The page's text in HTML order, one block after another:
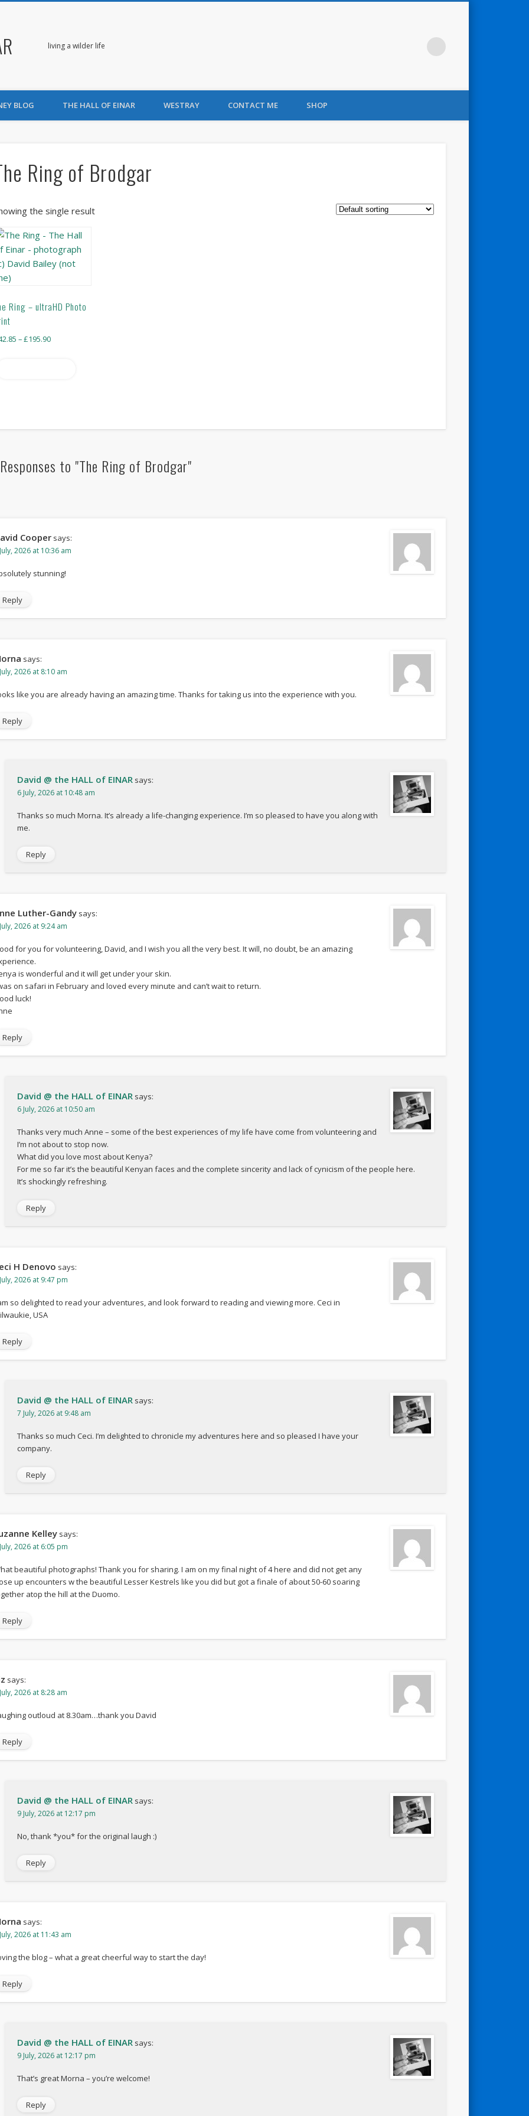
living a wilder life
BLOG THE HALL OF EINAR WESTRAY CONTACT ME SHOP
Ring of Brodgar
the single result
Ring – ultraHD Photo
–£195.90Price
The
be
to "The Ring of Brodgar"
Cooper says:
2026 at 10:36 am
stunning!
Reply
says:
2026 at 8:10 am
like you are already having an amazing time. Thanks for taking us into the experience with you.
Reply
David @ the HALL of EINAR says:
6 July, 2026 at 10:48 am
Thanks so much Morna. It’s already a life-changing experience. I’m so pleased to have you along with
me.
Reply
Luther-Gandy says:
2026 at 9:24 am
for you for volunteering, David, and I wish you all the very best. It will, no doubt, be an amazing
is wonderful and it will get under your skin.
on safari in February and loved every minute and can’t wait to return.
luck!
Reply
David @ the HALL of EINAR says:
6 July, 2026 at 10:50 am
Thanks very much Anne – some of the best experiences of my life have come from volunteering and
I’m not about to stop now.
What did you love most about Kenya?
For me so far it’s the beautiful Kenyan faces and the complete sincerity and lack of cynicism of the people here.
It’s shockingly refreshing.
Reply
H Denovo says:
2026 at 9:47 pm
so delighted to read your adventures, and look forward to reading and viewing more. Ceci in
USA
Reply
David @ the HALL of EINAR says:
7 July, 2026 at 9:48 am
Thanks so much Ceci. I’m delighted to chronicle my adventures here and so pleased I have your
company.
Reply
Kelley says:
2026 at 6:05 pm
beautiful photographs! Thank you for sharing. I am on my final night of 4 here and did not get any
up encounters w the beautiful Lesser Kestrels like you did but got a finale of about 50-60 soaring
atop the hill at the Duomo.
Reply
says:
2026 at 8:28 am
outloud at 8.30am…thank you David
Reply
David @ the HALL of EINAR says:
9 July, 2026 at 12:17 pm
No, thank *you* for the original laugh :)
Reply
says:
2026 at 11:43 am
the blog – what a great cheerful way to start the day!
Reply
David @ the HALL of EINAR says:
9 July, 2026 at 12:17 pm
That’s great Morna – you’re welcome!
Reply